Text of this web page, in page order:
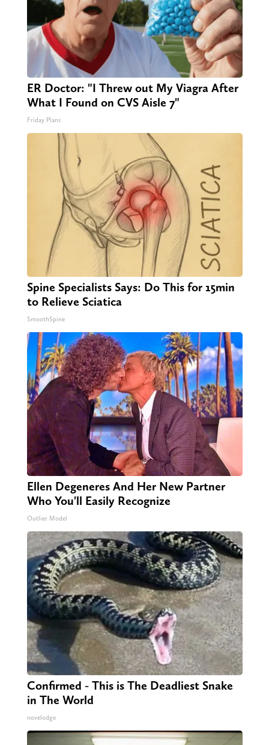
ER Doctor: "I Threw out My Viagra After
What I Found on CVS Aisle 7"
Friday Plans
Spine Specialists Says: Do This for 15min
to Relieve Sciatica
SmoothSpine
Ellen Degeneres And Her New Partner
Who You'll Easily Recognize
Outlier Model
Confirmed - This is The Deadliest Snake
in The World
novelodge